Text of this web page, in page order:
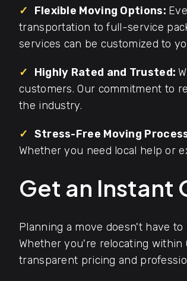
✓ Flexible Moving Options:
transportation to full-service
services can be customized to
✓ Highly Rated and Trusted:
customers. Our commitment to
the industry.
✓ Stress-Free Moving
Whether you need local help or
Get an Instant
Planning a move doesn't have
Whether you're relocating
transparent pricing and